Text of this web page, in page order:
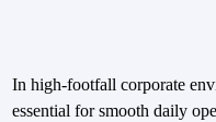
In high-footfall corporate
essential for smooth daily